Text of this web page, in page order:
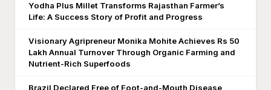
Yodha Plus Millet Transforms Rajasthan Farmer’s
Life: A Success Story of Profit and Progress
Visionary Agripreneur Monika Mohite Achieves Rs 50
Lakh Annual Turnover Through Organic Farming and
Nutrient-Rich Superfoods
Brazil Declared Free of Foot-and-Mouth Disease